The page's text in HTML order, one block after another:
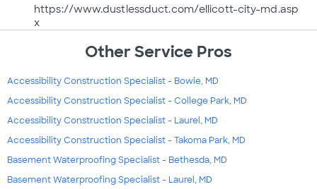
https://www.dustlessduct.com/ellicott-city-md.asp
x
Other Service Pros
Accessibility Construction Specialist - Bowie, MD
Accessibility Construction Specialist - College Park, MD
Accessibility Construction Specialist - Laurel, MD
Accessibility Construction Specialist - Takoma Park, MD
Basement Waterproofing Specialist - Bethesda, MD
Basement Waterproofing Specialist - Laurel, MD